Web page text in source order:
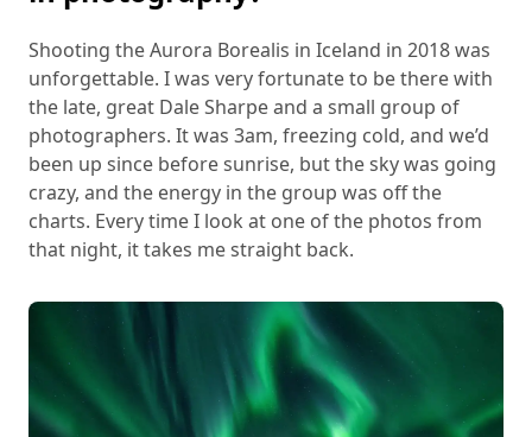
Shooting the Aurora Borealis in Iceland in 2018 was
unforgettable. I was very fortunate to be there with
the late, great Dale Sharpe and a small group of
photographers. It was 3am, freezing cold, and we’d
been up since before sunrise, but the sky was going
crazy, and the energy in the group was off the
charts. Every time I look at one of the photos from
that night, it takes me straight back.